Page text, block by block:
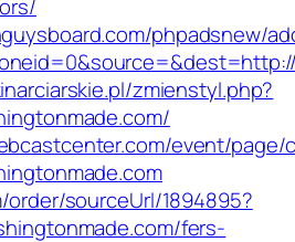
phpadsnew/
zmienstyl.php?
event/
sourceUrl/1894895?
fers-